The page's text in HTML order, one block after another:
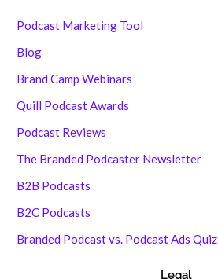
Podcast Marketing Tool
Blog
Brand Camp Webinars
Quill Podcast Awards
Podcast Reviews
The Branded Podcaster Newsletter
B2B Podcasts
B2C Podcasts
Branded Podcast vs. Podcast Ads Quiz
Legal